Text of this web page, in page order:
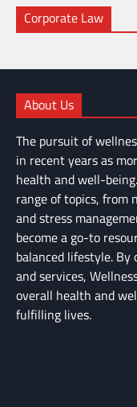
Corporate Law
About Us
The pursuit of
in recent years as
health and well-
range of topics,
and stress
become a go-to
balanced lifestyle.
and services,
overall health and
fulfilling lives.